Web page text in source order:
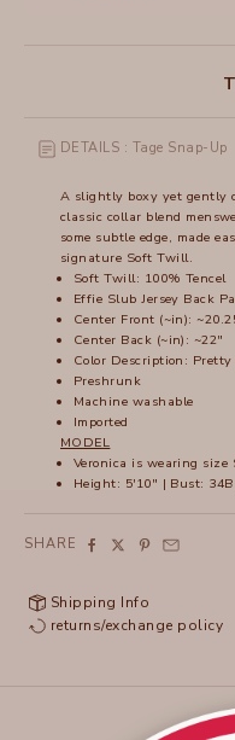
DETAILS : Tage Snap-Up
A slightly boxy yet gently
classic collar blend
some subtle edge, made
signature Soft Twill.
Soft Twill: 100% Tencel
Effie Slub Jersey Back
Center Front (~in):
Center Back (~in): ~22"
Color Description:
Preshrunk
Machine washable
Imported
MODEL
Veronica is wearing size
Height: 5'10" | Bust:
SHARE
Shipping Info
returns/exchange policy